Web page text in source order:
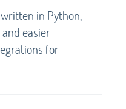
in Python,
easier
for